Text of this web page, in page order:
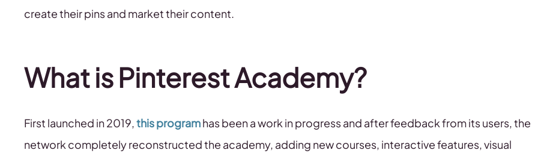
create their pins and market their content.
What is Pinterest Academy?
First launched in 2019,this programhas been a work in progress and after feedback from its users, the
network completely reconstructed the academy, adding new courses, interactive features, visual